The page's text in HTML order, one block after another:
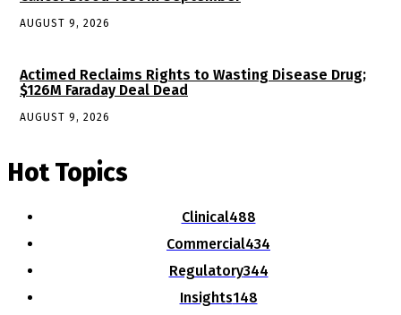
AUGUST 9, 2026
Actimed Reclaims Rights to Wasting Disease Drug;
$126M Faraday Deal Dead
AUGUST 9, 2026
Hot Topics
Clinical488
Commercial434
Regulatory344
Insights148